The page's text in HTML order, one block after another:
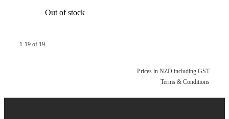
Out of stock
1-19 of 19
Prices in NZD including GST
Terms & Conditions